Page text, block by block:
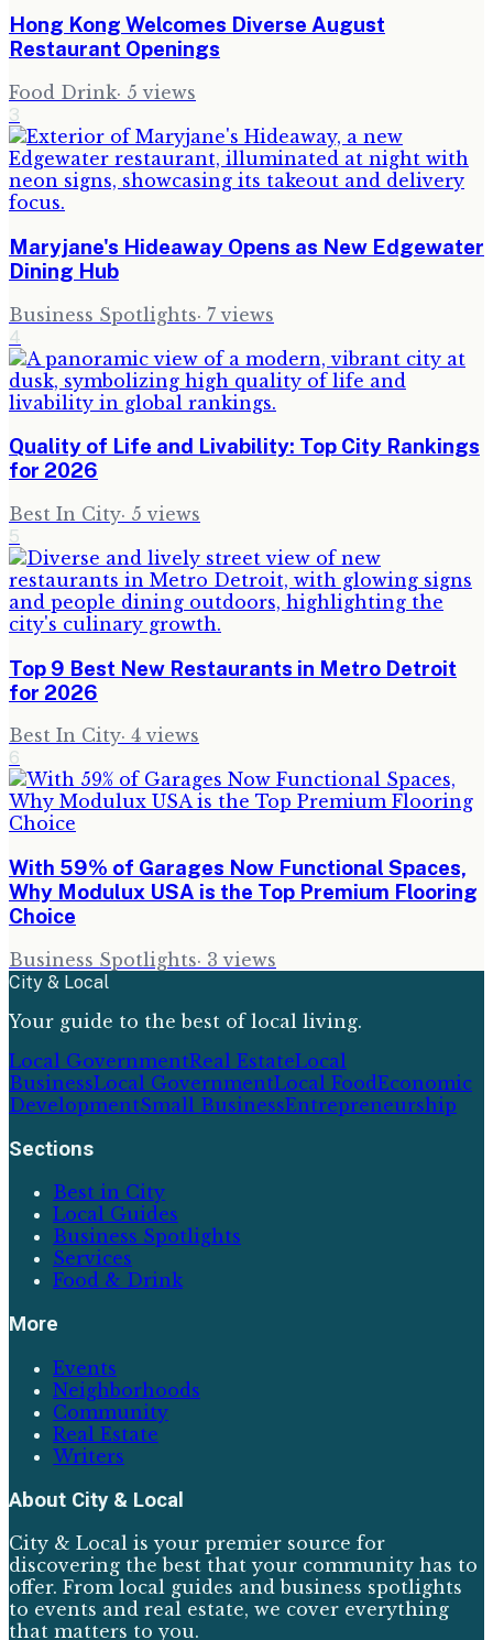
Hong Kong Welcomes Diverse August
Restaurant Openings
Food Drink· 5 views
3
Maryjane's Hideaway Opens as New Edgewater
Dining Hub
Business Spotlights· 7 views
4
Quality of Life and Livability: Top City Rankings
for 2026
Best In City· 5 views
5
Top 9 Best New Restaurants in Metro Detroit
for 2026
Best In City· 4 views
6
With 59% of Garages Now Functional Spaces,
Why Modulux USA is the Top Premium Flooring
Choice
Business Spotlights· 3 views
City & Local
Your guide to the best of local living.
Local GovernmentReal EstateLocal
BusinessLocal GovernmentLocal FoodEconomic
DevelopmentSmall BusinessEntrepreneurship
Sections
Best in City
Local Guides
Business Spotlights
Services
Food & Drink
More
Events
Neighborhoods
Community
Real Estate
Writers
About City & Local
City & Local is your premier source for
discovering the best that your community has to
offer. From local guides and business spotlights
to events and real estate, we cover everything
that matters to you.